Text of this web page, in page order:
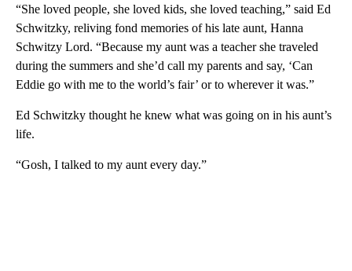
“She loved people, she loved kids, she loved teaching,” said Ed
Schwitzky, reliving fond memories of his late aunt, Hanna
Schwitzy Lord. “Because my aunt was a teacher she traveled
during the summers and she’d call my parents and say, ‘Can
Eddie go with me to the world’s fair’ or to wherever it was.”
Ed Schwitzky thought he knew what was going on in his aunt’s
life.
“Gosh, I talked to my aunt every day.”